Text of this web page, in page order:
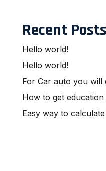
Recent Posts
Hello world!
Hello world!
For Car auto you
How to get
Easy way to